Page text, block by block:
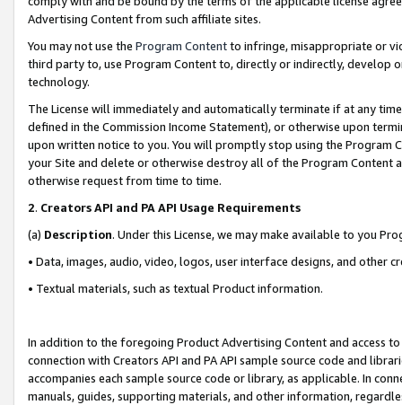
Advertising Content from such affiliate sites.
You may not use the Program Contentto infringe, misappropriate or
third party to, use Program Content to, directly or indirectly, develop
technology.
The License will immediately and automatically terminate if at any
defined in the Commission Income Statement), or otherwise upon
upon written notice to you. You will promptly stop using the Program
your Site and delete or otherwise destroy all of the Program Content
otherwise request from time to time.
2. Creators API and PA API Usage Requirements
(a) Description. Under this License, we may make available to you
• Data, images, audio, video, logos, user interface designs, and other
• Textual materials, such as textual Product information.
In addition to the foregoing Product Advertising Content and access
connection with Creators API and PA API sample source code and
accompanies each sample source code or library, as applicable. In
manuals, guides, supporting materials, and other information,